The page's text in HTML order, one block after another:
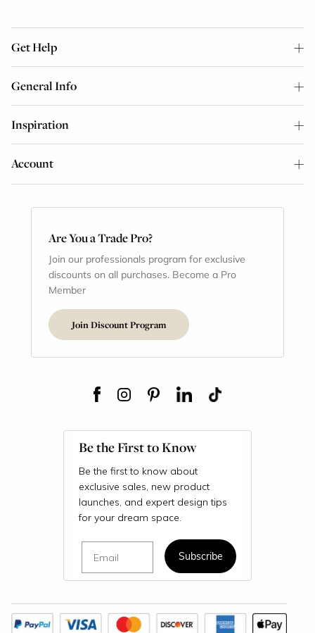
Get Help
General Info
Inspiration
Account
Are You a Trade Pro?
Join our professionals program for exclusive
discounts on all purchases. Become a Pro
Member
Join Discount Program
Be the First to Know
Be the first to know about
exclusive sales, new product
launches, and expert design tips
for your dream space.
Subscribe